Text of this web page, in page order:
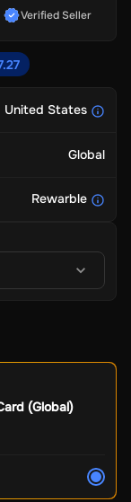
Verified Seller
United States
Global
Rewarble
(Global)